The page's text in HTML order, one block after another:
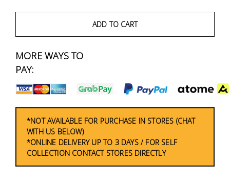
ADD TO CART
MORE WAYS TO
PAY:
*NOT AVAILABLE FOR PURCHASE IN STORES (CHAT
WITH US BELOW)
*ONLINE DELIVERY UP TO 3 DAYS / FOR SELF
COLLECTION CONTACT STORES DIRECTLY
Lighting
Plumbing
& Air
Condition
Consumable
Products
Household